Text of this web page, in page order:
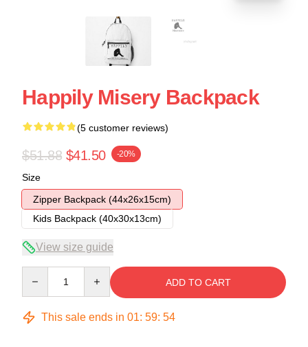
Happily Misery Backpack
(5 customer reviews)
$51.88 $41.50 -20%
Size
Zipper Backpack (44x26x15cm)
Kids Backpack (40x30x13cm)
View size guide
ADD TO CART
This sale ends in 01: 59: 53